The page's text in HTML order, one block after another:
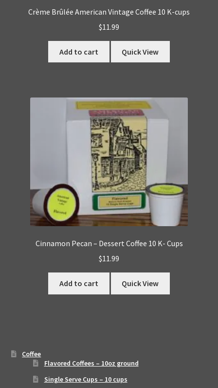
Crème Brûlée American Vintage Coffee 10 K-cups
$11.99
Add to cart Quick View
Cinnamon Pecan – Dessert Coffee 10 K- Cups
$11.99
Add to cart Quick View
Coffee
Flavored Coffees – 10oz ground
Single Serve Cups – 10 cups